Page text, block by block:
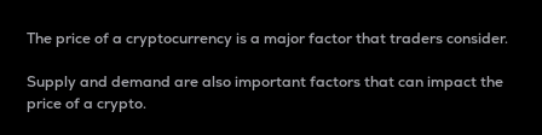
The price of a cryptocurrency is a major factor that traders consider.
Supply and demand are also important factors that can impact the
price of a crypto.